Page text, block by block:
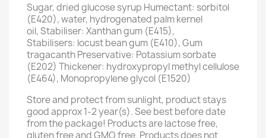
Sugar, dried glucose syrup Humectant: sorbitol
(E420), water, hydrogenated palm kernel
oil, Stabiliser: Xanthan gum (E415),
Stabilisers: locust bean gum (E410), Gum
tragacanth Preservative: Potassium sorbate
(E202) Thickener: hydroxypropyl methyl cellulose
(E464), Monopropylene glycol (E1520)
Store and protect from sunlight, product stays
good approx 1-2 year(s). See best before date
from the package! Products are lactose free,
gluten free and GMO free. Products does not